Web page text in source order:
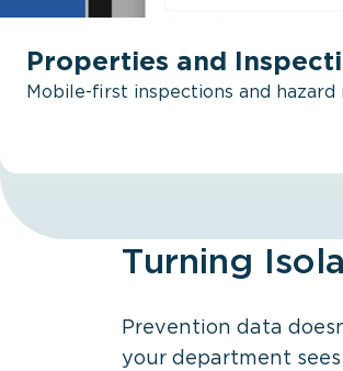
Properties and
Mobile-first inspections and
Turning
Prevention data
your department